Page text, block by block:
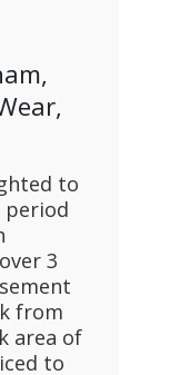
to
3
from
area of
to